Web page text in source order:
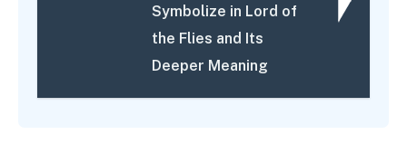
Symbolize in Lord of
the Flies and Its
Deeper Meaning